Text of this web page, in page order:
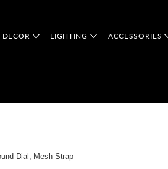
LIGHTING ACCESSORIES
Dial, Mesh Strap